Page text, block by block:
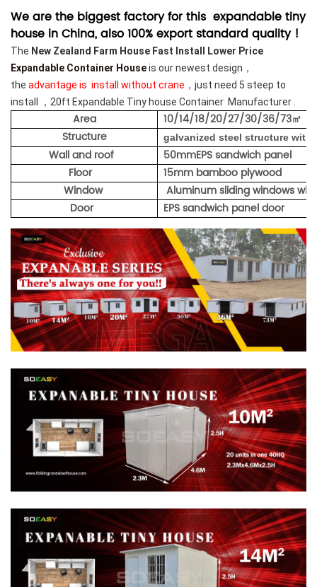
We are the biggest factory for this expandable tiny
house in China, also 100% export standard quality !
The New Zealand Farm House Fast Install Lower Price
Expandable Container Houseis our newest design，
the advantage is install without crane ，just need 5 steep to
install ，20ft Expandable Tiny house Container Manufacturer .
Area 10/14/18/20/27/30/36/73㎡
Structure galvanized steel structure with
Wall and roof
50mmEPS sandwich panel
Floor
15mm bamboo plywood
Window
Aluminum sliding windows
Door
EPS sandwich panel door